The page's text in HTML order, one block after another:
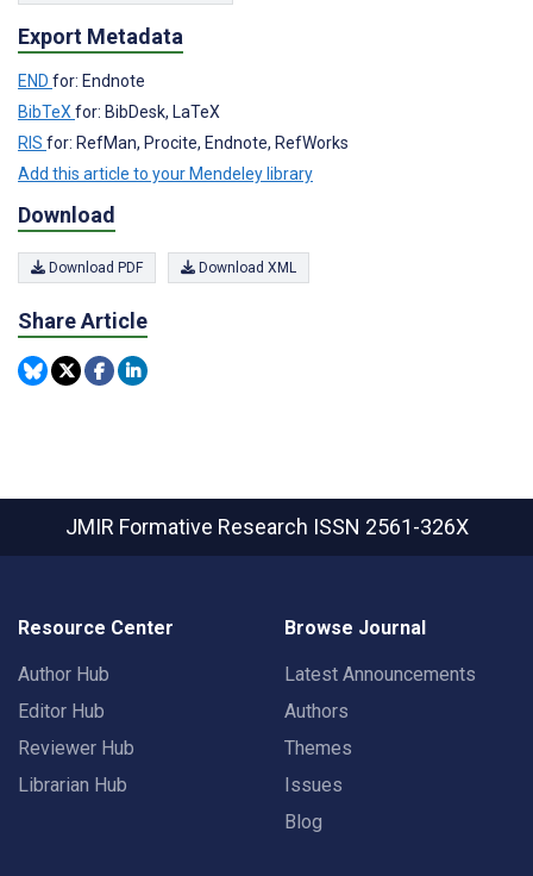
Export Metadata
END for: Endnote
BibTeX for: BibDesk, LaTeX
RIS for: RefMan, Procite, Endnote, RefWorks
Add this article to your Mendeley library
Download
Download PDF Download XML
Share Article
JMIR Formative Research ISSN 2561-326X
Resource Center
Author Hub
Editor Hub
Reviewer Hub
Librarian Hub
Browse Journal
Latest Announcements
Authors
Themes
Issues
Blog